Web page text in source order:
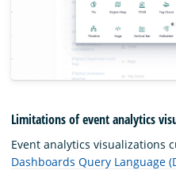
Limitations of event analytics
Event analytics visualizations
Dashboards Query Language